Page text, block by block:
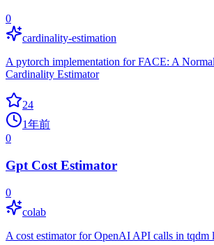
0
cardinality-estimation
A pytorch implementation for FACE: A
Cardinality Estimator
24
1年前
0
Gpt Cost Estimator
0
colab
A cost estimator for OpenAI API calls in tqdm